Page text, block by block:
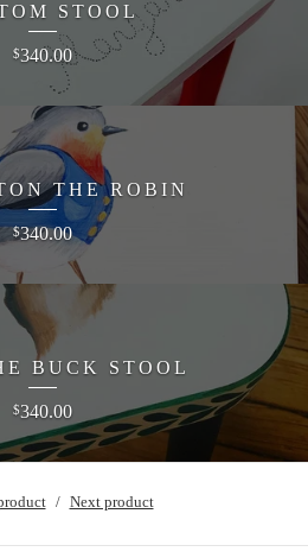
STOOL
$340.00
THE ROBIN
$340.00
BUCK STOOL
$340.00
Next product